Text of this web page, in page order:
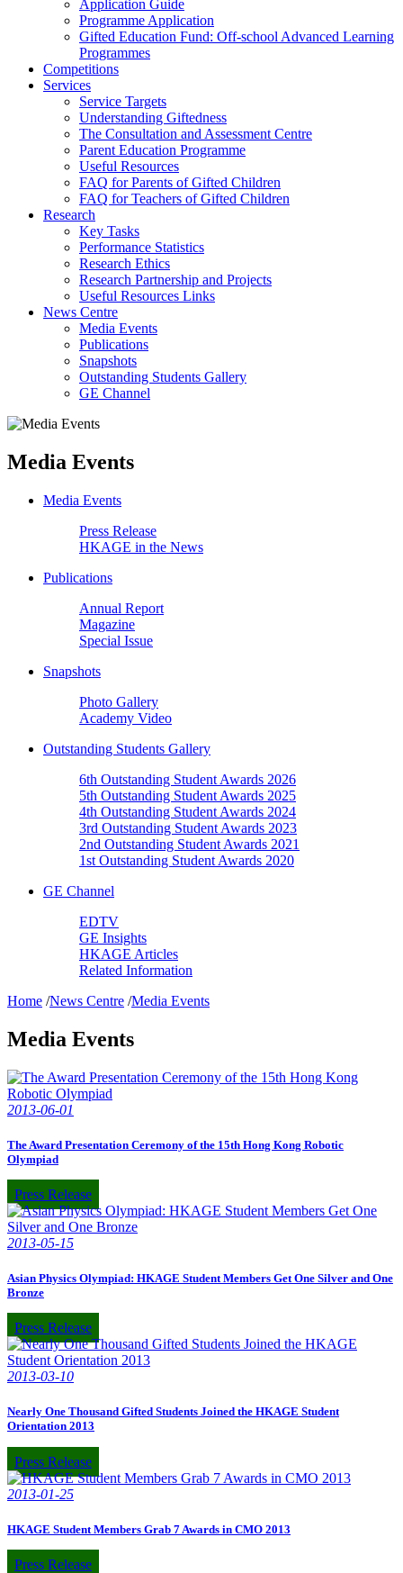
Application Guide
Programme Application
Gifted Education Fund: Off-school Advanced Learning
Programmes
Competitions
Services
Service Targets
Understanding Giftedness
The Consultation and Assessment Centre
Parent Education Programme
Useful Resources
FAQ for Parents of Gifted Children
FAQ for Teachers of Gifted Children
Research
Key Tasks
Performance Statistics
Research Ethics
Research Partnership and Projects
Useful Resources Links
News Centre
Media Events
Publications
Snapshots
Outstanding Students Gallery
GE Channel
Media Events
Media Events
Press Release
HKAGE in the News
Publications
Annual Report
Magazine
Special Issue
Snapshots
Photo Gallery
Academy Video
Outstanding Students Gallery
6th Outstanding Student Awards 2026
5th Outstanding Student Awards 2025
4th Outstanding Student Awards 2024
3rd Outstanding Student Awards 2023
2nd Outstanding Student Awards 2021
1st Outstanding Student Awards 2020
GE Channel
EDTV
GE Insights
HKAGE Articles
Related Information
Home /News Centre /Media Events
Media Events
2013-06-01
The Award Presentation Ceremony of the 15th Hong Kong Robotic
Olympiad
Press Release
2013-05-15
Asian Physics Olympiad: HKAGE Student Members Get One Silver and One
Bronze
Press Release
2013-03-10
Nearly One Thousand Gifted Students Joined the HKAGE Student
Orientation 2013
Press Release
2013-01-25
HKAGE Student Members Grab 7 Awards in CMO 2013
Press Release